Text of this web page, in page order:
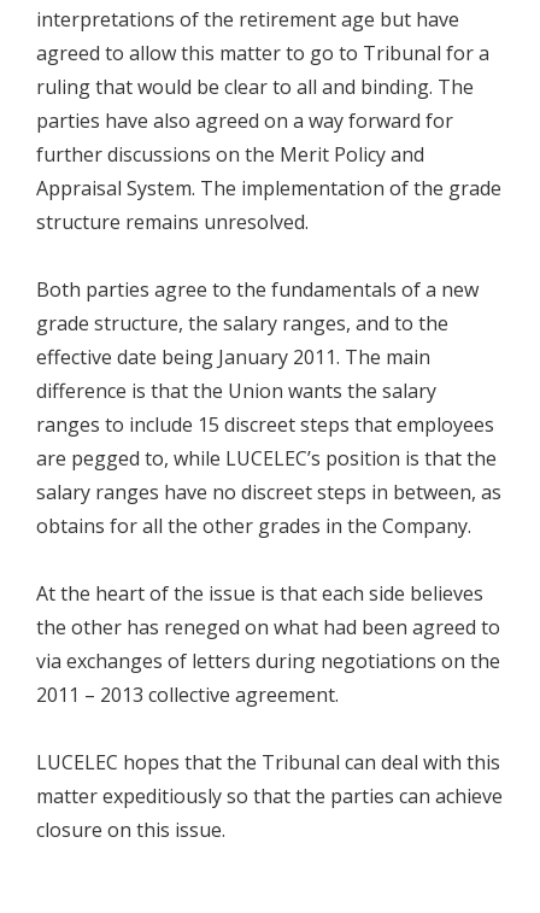
interpretations of the retirement age but have
agreed to allow this matter to go to Tribunal for a
ruling that would be clear to all and binding. The
parties have also agreed on a way forward for
further discussions on the Merit Policy and
Appraisal System. The implementation of the grade
structure remains unresolved.
Both parties agree to the fundamentals of a new
grade structure, the salary ranges, and to the
effective date being January 2011. The main
difference is that the Union wants the salary
ranges to include 15 discreet steps that employees
are pegged to, while LUCELEC’s position is that the
salary ranges have no discreet steps in between, as
obtains for all the other grades in the Company.
At the heart of the issue is that each side believes
the other has reneged on what had been agreed to
via exchanges of letters during negotiations on the
2011 – 2013 collective agreement.
LUCELEC hopes that the Tribunal can deal with this
matter expeditiously so that the parties can achieve
closure on this issue.